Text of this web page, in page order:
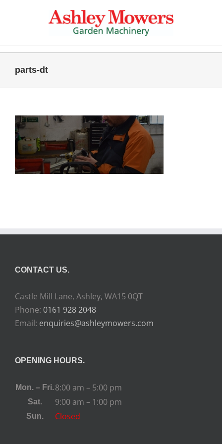
parts-dt
CONTACT US.
Castle Mill Lane, Ashley, WA15 0QT
Phone: 0161 928 2048
Email: enquiries@ashleymowers.com
OPENING HOURS.
Mon. – Fri.8:00 am – 5:00 pm
Sat. 9:00 am – 1:00 pm
Sun. Closed